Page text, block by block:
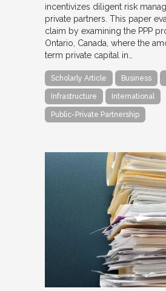
incentivizes diligent risk
private partners. This paper
claim by examining the PPP
Ontario, Canada, where the
term private capital in…
Scholarly Article Business
Infrastructure International
Public-Private Partnership